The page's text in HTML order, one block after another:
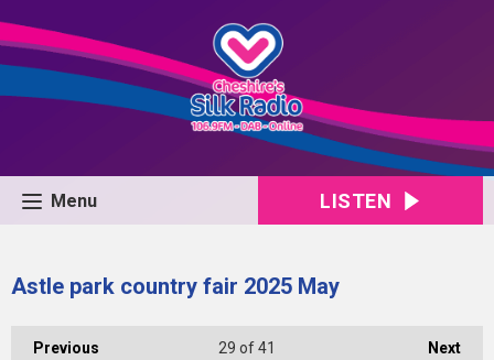
Menu LISTEN
Astle park country fair 2025 May
Previous Next
29 of 41